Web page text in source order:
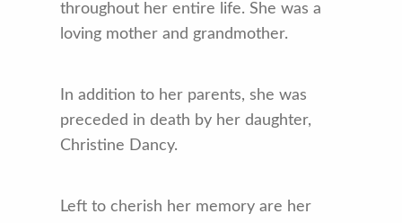
throughout her entire life. She was a
loving mother and grandmother.
In addition to her parents, she was
preceded in death by her daughter,
Christine Dancy.
Left to cherish her memory are her